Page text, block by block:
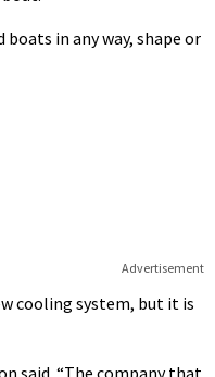
in any way, shape or
Advertisement
cooling system, but it is
said. “The company that